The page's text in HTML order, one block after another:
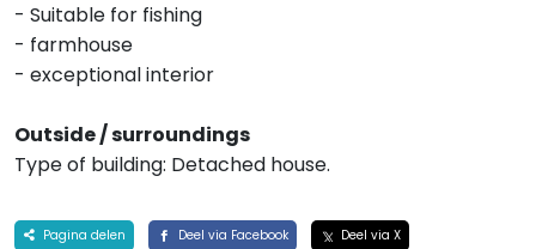
- Suitable for fishing
- farmhouse
- exceptional interior
Outside / surroundings
Type of building: Detached house.
Pagina delen Deel via Facebook
Deel via X